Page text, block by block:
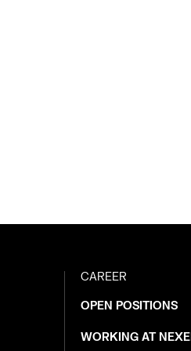
CAREER
OPEN POSITIONS
WORKING AT